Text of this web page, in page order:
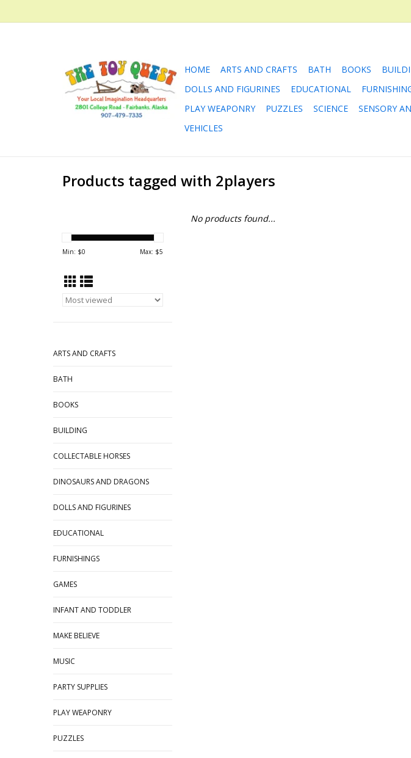
HOME ARTS AND CRAFTS BATH BOOKS
DOLLS AND FIGURINES
EDUCATIONAL
PLAY WEAPONRY
PUZZLES SCIENCE SENSORY
VEHICLES
Products tagged with 2players
Min: $0 Max: $5
ARTS AND CRAFTS
BATH
BOOKS
BUILDING
COLLECTABLE HORSES
DINOSAURS AND DRAGONS
DOLLS AND FIGURINES
EDUCATIONAL
FURNISHINGS
GAMES
INFANT AND TODDLER
MAKE BELIEVE
MUSIC
PARTY SUPPLIES
PLAY WEAPONRY
PUZZLES
No products found...